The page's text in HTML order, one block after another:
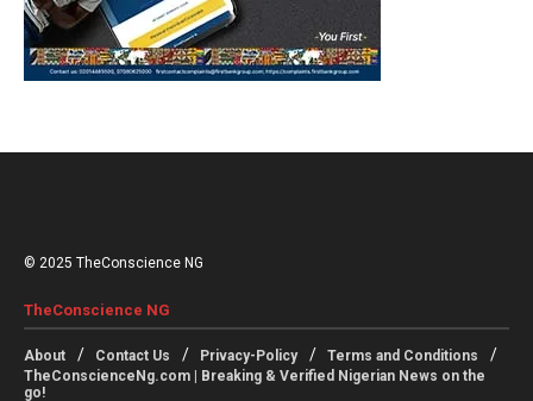
© 2025 TheConscience NG
TheConscience NG
About Contact Us Privacy-Policy
Terms and Conditions
TheConscienceNg.com | Breaking & Verified Nigerian News on the
go!